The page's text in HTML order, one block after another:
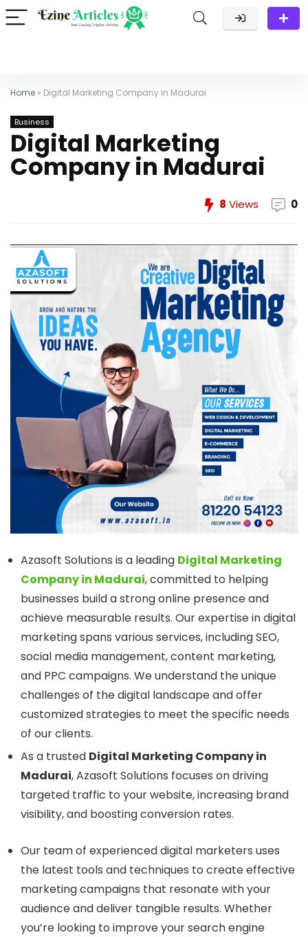
Home » Digital Marketing Company in Madurai
Business
Digital Marketing
Company in Madurai
8 Views 0
Azasoft Solutions is a leading Digital Marketing
Company in Madurai, committed to helping
businesses build a strong online presence and
achieve measurable results. Our expertise in digital
marketing spans various services, including SEO,
social media management, content marketing,
and PPC campaigns. We understand the unique
challenges of the digital landscape and offer
customized strategies to meet the specific needs
of our clients.
As a trusted Digital Marketing Company in
Madurai, Azasoft Solutions focuses on driving
targeted traffic to your website, increasing brand
visibility, and boosting conversion rates.
Our team of experienced digital marketers uses
the latest tools and techniques to create effective
marketing campaigns that resonate with your
audience and deliver tangible results. Whether
you’re looking to improve your search engine